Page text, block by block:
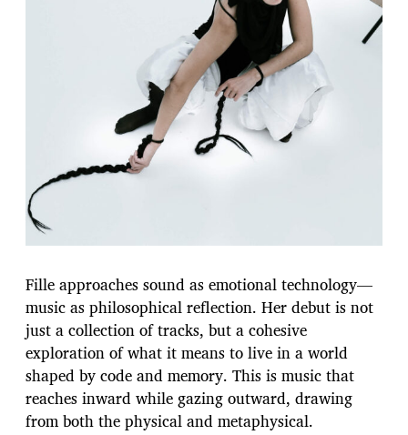
Fille approaches sound as emotional technology—
music as philosophical reflection. Her debut is not
just a collection of tracks, but a cohesive
exploration of what it means to live in a world
shaped by code and memory. This is music that
reaches inward while gazing outward, drawing
from both the physical and metaphysical.